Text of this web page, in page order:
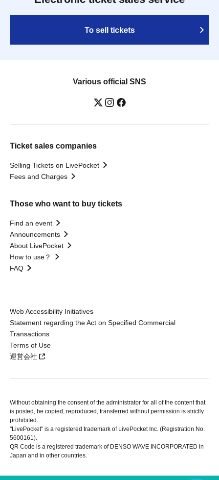
To sell tickets
Various official SNS
Ticket sales companies
Selling Tickets on LivePocket
Fees and Charges
Those who want to buy tickets
Find an event
Announcements
About LivePocket
How to use？
FAQ
Web Accessibility Initiatives
Statement regarding the Act on Specified Commercial
Transactions
Terms of Use
運営会社
Without obtaining the consent of the administrator for all of the content that
is posted, be copied, reproduced, transferred without permission is strictly
prohibited.
"LivePocket" is a registered trademark of LivePocket Inc. (Registration No.
5600161).
QR Code is a registered trademark of DENSO WAVE INCORPORATED in
Japan and in other countries.